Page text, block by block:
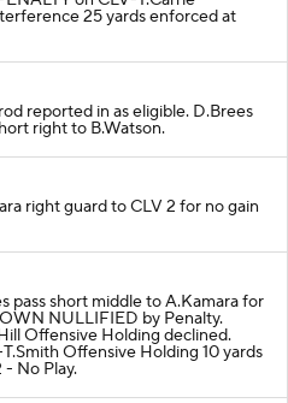
25 yards enforced at
reported in as eligible. D.Brees
right to B.Watson.
right guard to CLV 2 for no gain
pass short middle to A.Kamara for
NULLIFIED by Penalty.
Offensive Holding declined.
Offensive Holding 10 yards
No Play.